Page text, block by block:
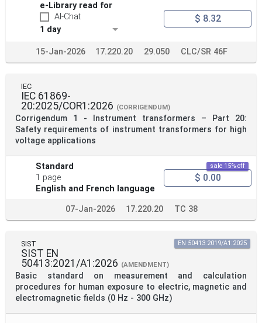
e-Library read for
AI-Chat
1 day
$ 8.32
15-Jan-2026 17.220.20 29.050 CLC/SR 46F
IEC
IEC 61869-
20:2025/COR1:2026 (CORRIGENDUM)
Corrigendum 1 - Instrument transformers – Part 20:
Safety requirements of instrument transformers for high
voltage applications
Standard
1 page
English and French language
sale 15% off
$ 0.00
07-Jan-2026 17.220.20 TC 38
SIST
SIST EN
50413:2021/A1:2026 (AMENDMENT)
Basic standard on measurement and calculation
procedures for human exposure to electric, magnetic and
electromagnetic fields (0 Hz - 300 GHz)
EN 50413:2019/A1:2025